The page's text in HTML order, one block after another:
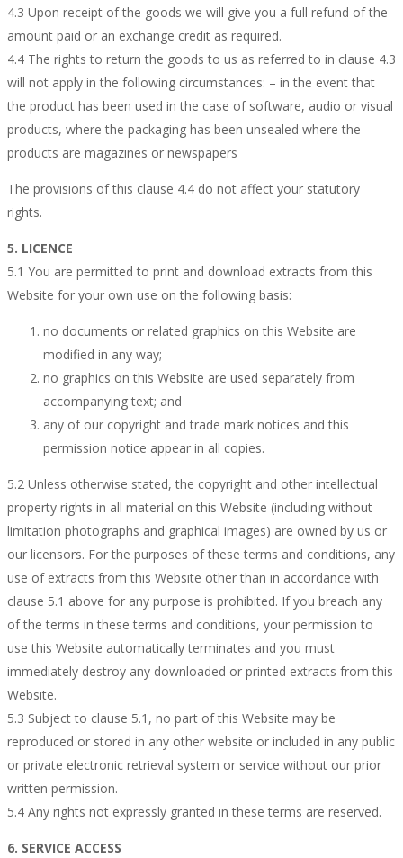
4.3 Upon receipt of the goods we will give you a full refund of the
amount paid or an exchange credit as required.
4.4 The rights to return the goods to us as referred to in clause 4.3
will not apply in the following circumstances: – in the event that
the product has been used in the case of software, audio or visual
products, where the packaging has been unsealed where the
products are magazines or newspapers
The provisions of this clause 4.4 do not affect your statutory
rights.
5. LICENCE
5.1 You are permitted to print and download extracts from this
Website for your own use on the following basis:
no documents or related graphics on this Website are
modified in any way;
no graphics on this Website are used separately from
accompanying text; and
any of our copyright and trade mark notices and this
permission notice appear in all copies.
5.2 Unless otherwise stated, the copyright and other intellectual
property rights in all material on this Website (including without
limitation photographs and graphical images) are owned by us or
our licensors. For the purposes of these terms and conditions, any
use of extracts from this Website other than in accordance with
clause 5.1 above for any purpose is prohibited. If you breach any
of the terms in these terms and conditions, your permission to
use this Website automatically terminates and you must
immediately destroy any downloaded or printed extracts from this
Website.
5.3 Subject to clause 5.1, no part of this Website may be
reproduced or stored in any other website or included in any public
or private electronic retrieval system or service without our prior
written permission.
5.4 Any rights not expressly granted in these terms are reserved.
6. SERVICE ACCESS